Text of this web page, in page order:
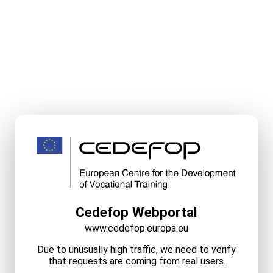
Cedefop Webportal
www.cedefop.europa.eu
Due to unusually high traffic, we need to verify
that requests are coming from real users.